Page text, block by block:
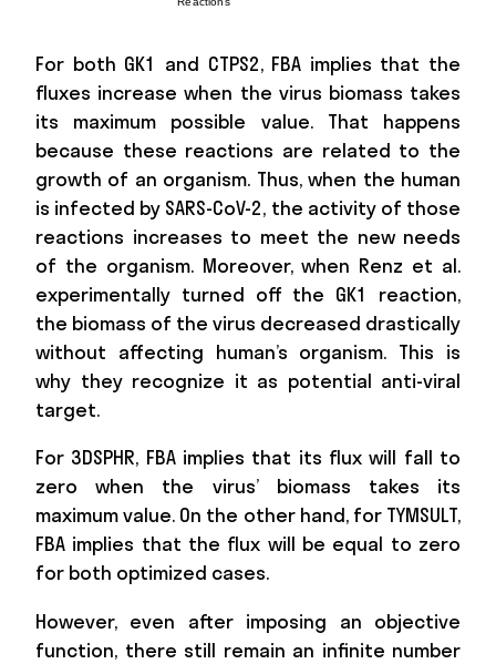
For both GK1 and CTPS2, FBA implies that the
fluxes increase when the virus biomass takes
its maximum possible value. That happens
because these reactions are related to the
growth of an organism. Thus, when the human
is infected by SARS-CoV-2, the activity of those
reactions increases to meet the new needs
of the organism. Moreover, when Renz et al.
experimentally turned off the GK1 reaction,
the biomass of the virus decreased drastically
without affecting human’s organism. This is
why they recognize it as potential anti-viral
target.
For 3DSPHR, FBA implies that its flux will fall to
zero when the virus’ biomass takes its
maximum value. On the other hand, for TYMSULT,
FBA implies that the flux will be equal to zero
for both optimized cases.
However, even after imposing an objective
function, there still remain an infinite number